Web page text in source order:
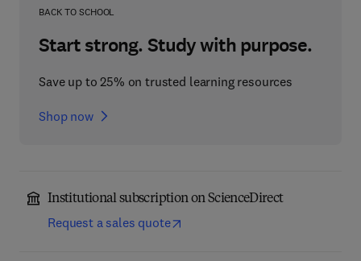
BACK TO SCHOOL
Start strong. Study with purpose.
Save up to 25% on trusted learning resources
Shop now
Institutional subscription on ScienceDirect
Request a sales quote